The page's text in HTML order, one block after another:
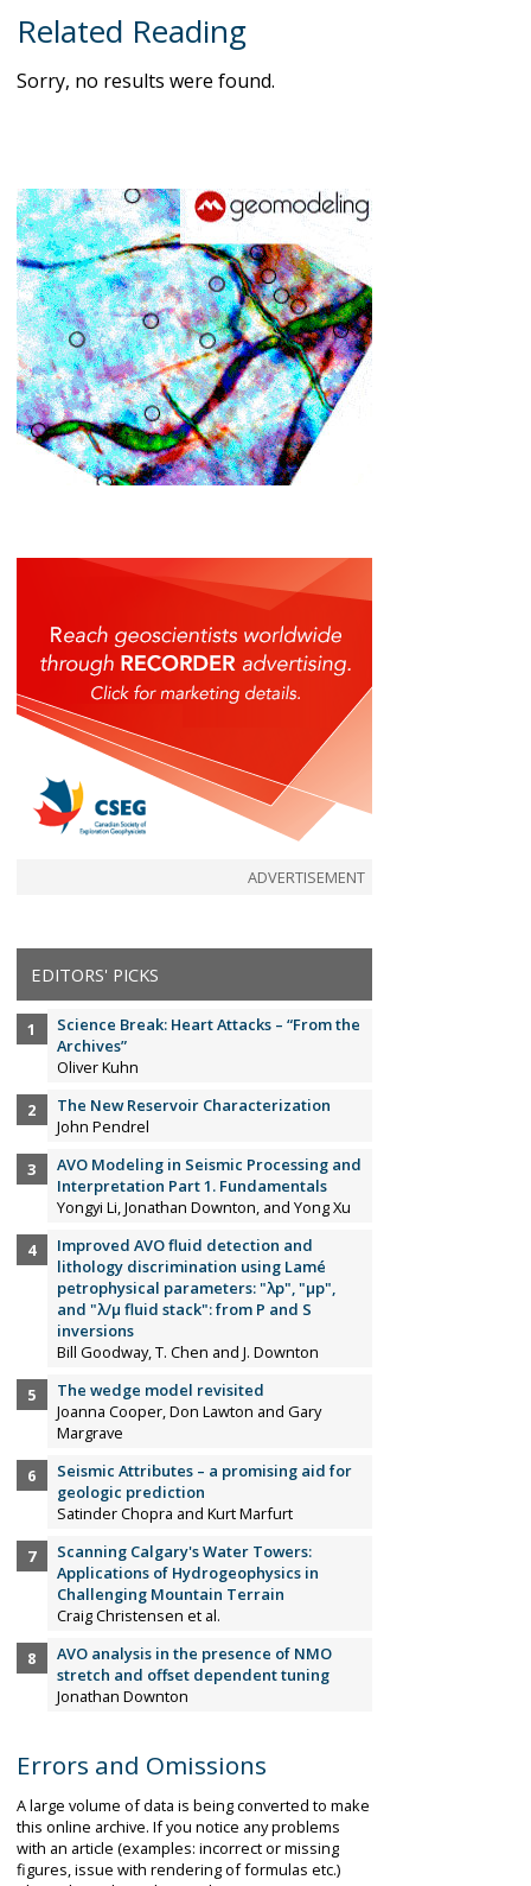
Related Reading
Sorry, no results were found.
ADVERTISEMENT
EDITORS' PICKS
Science Break: Heart Attacks – “From the
Archives”
Oliver Kuhn
The New Reservoir Characterization
John Pendrel
AVO Modeling in Seismic Processing and
Interpretation Part 1. Fundamentals
Yongyi Li, Jonathan Downton, and Yong Xu
Improved AVO fluid detection and
lithology discrimination using Lamé
petrophysical parameters: "λp", "µp",
and "λ/µ fluid stack": from P and S
inversions
Bill Goodway, T. Chen and J. Downton
The wedge model revisited
Joanna Cooper, Don Lawton and Gary
Margrave
Seismic Attributes – a promising aid for
geologic prediction
Satinder Chopra and Kurt Marfurt
Scanning Calgary's Water Towers:
Applications of Hydrogeophysics in
Challenging Mountain Terrain
Craig Christensen et al.
AVO analysis in the presence of NMO
stretch and offset dependent tuning
Jonathan Downton
Errors and Omissions
A large volume of data is being converted to make
this online archive. If you notice any problems
with an article (examples: incorrect or missing
figures, issue with rendering of formulas etc.)